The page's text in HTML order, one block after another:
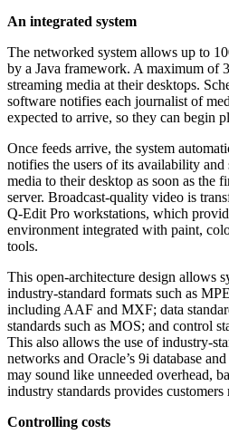
An integrated system
The networked system allows up to
by a Java framework. A maximum of
streaming media at their desktops.
software notifies each journalist of
expected to arrive, so they can begin
Once feeds arrive, the system
notifies the users of its availability and
media to their desktop as soon as the
server. Broadcast-quality video is
Q-Edit Pro workstations, which
environment integrated with paint,
tools.
This open-architecture design allows
industry-standard formats such as
including AAF and MXF; data
standards such as MOS; and control
This also allows the use of industry-
networks and Oracle’s 9i database
may sound like unneeded overhead,
industry standards provides customers
Controlling costs